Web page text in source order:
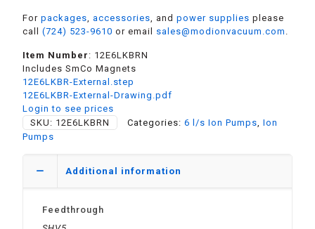
For packages accessories , and power supplies please
call (724) 523-9610 or email sales@modionvacuum.com
Item Number : 12E6LKBRN
Includes SmCo Magnets
12E6LKBR-External.step
12E6LKBR-External-Drawing.pdf
Login to see prices
SKU: 12E6LKBRN Categories: 6 l/s Ion Pumps Ion
Pumps
Additional information
Feedthrough